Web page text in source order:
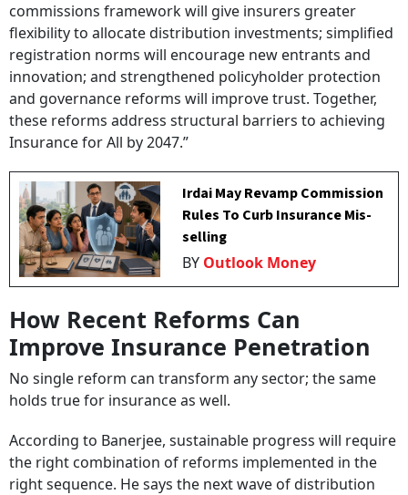
commissions framework will give insurers greater
flexibility to allocate distribution investments; simplified
registration norms will encourage new entrants and
innovation; and strengthened policyholder protection
and governance reforms will improve trust. Together,
these reforms address structural barriers to achieving
Insurance for All by 2047.”
Irdai May Revamp Commission
Rules To Curb Insurance Mis-
selling
BY Outlook Money
How Recent Reforms Can
Improve Insurance Penetration
No single reform can transform any sector; the same
holds true for insurance as well.
According to Banerjee, sustainable progress will require
the right combination of reforms implemented in the
right sequence. He says the next wave of distribution